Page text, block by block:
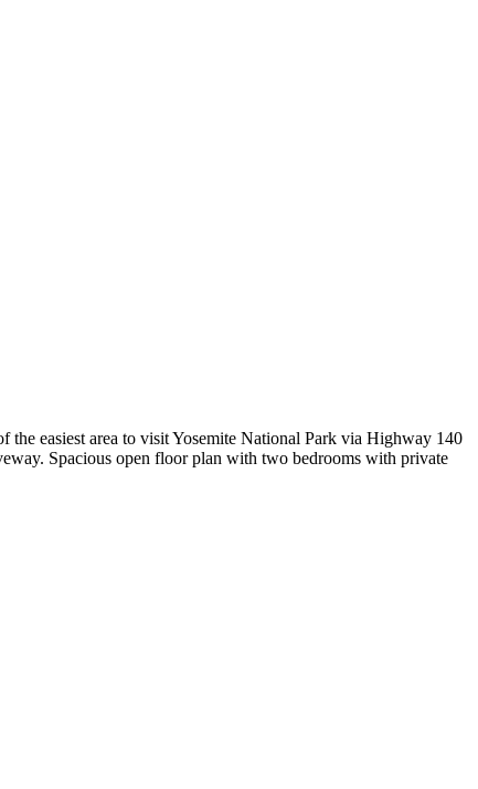
the easiest area to visit Yosemite National Park via Highway 140
Spacious open floor plan with two bedrooms with private